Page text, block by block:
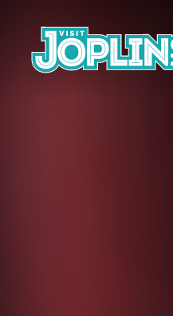
Skip to content